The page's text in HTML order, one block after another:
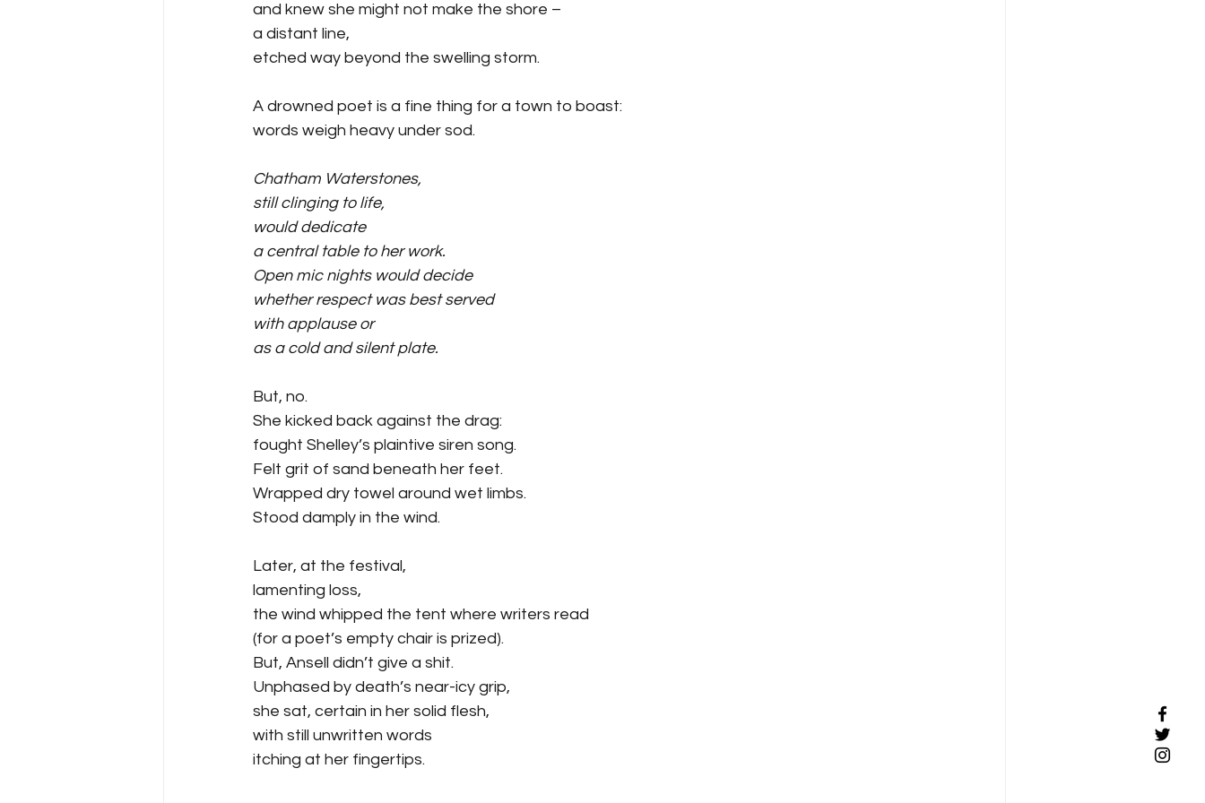
and knew she might not make the shore –
a distant line,
etched way beyond the swelling storm.
A drowned poet is a fine thing for a town to boast:
words weigh heavy under sod.
Chatham Waterstones,
still clinging to life,
would dedicate
a central table to her work.
Open mic nights would decide
whether respect was best served
with applause or
as a cold and silent plate.
But, no.
She kicked back against the drag:
fought Shelley’s plaintive siren song.
Felt grit of sand beneath her feet.
Wrapped dry towel around wet limbs.
Stood damply in the wind.
Later, at the festival,
lamenting loss,
the wind whipped the tent where writers read
(for a poet’s empty chair is prized).
But, Ansell didn’t give a shit.
Unphased by death’s near-icy grip,
she sat, certain in her solid flesh,
with still unwritten words
itching at her fingertips.